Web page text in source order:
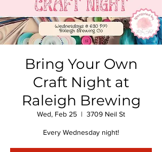
Bring Your Own
Craft Night at
Raleigh Brewing
Wed, Feb 25
  |
3709 Neil St
Every Wednesday night!